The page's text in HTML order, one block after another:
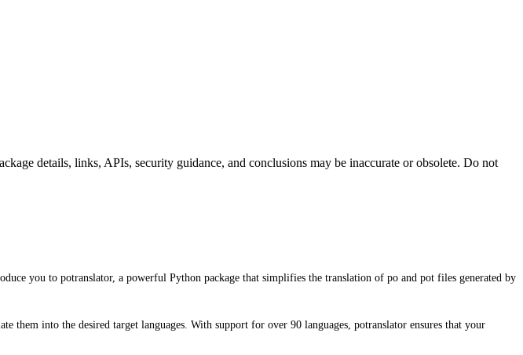
details, links, APIs, security guidance, and conclusions may be inaccurate or obsolete. Do not
you to potranslator, a powerful Python package that simplifies the translation of po and pot files generated by
them into the desired target languages. With support for over 90 languages, potranslator ensures that your